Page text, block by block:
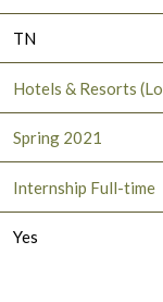
TN
Hotels & Resorts
Spring 2021
Internship Full-time
Yes